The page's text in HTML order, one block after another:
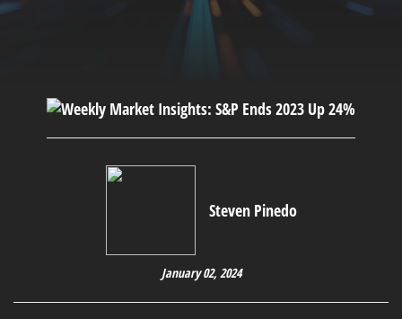
Steven Pinedo
January 02, 2024